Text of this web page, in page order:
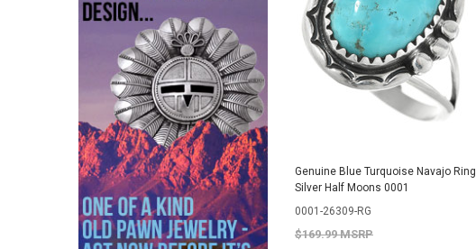
Genuine Blue Turquoise Navajo Ring
Silver Half Moons 0001
0001-26309-RG
$169.99 MSRP